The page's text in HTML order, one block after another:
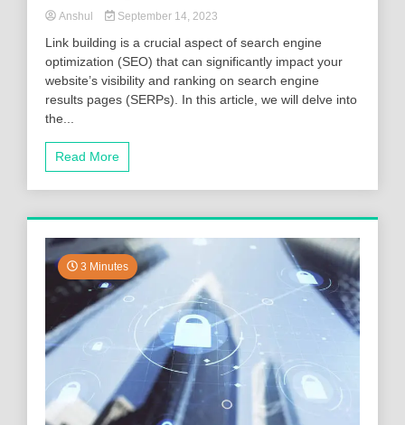
Anshul September 14, 2023
Link building is a crucial aspect of search engine
optimization (SEO) that can significantly impact your
website’s visibility and ranking on search engine
results pages (SERPs). In this article, we will delve into
the...
Read More
3 Minutes